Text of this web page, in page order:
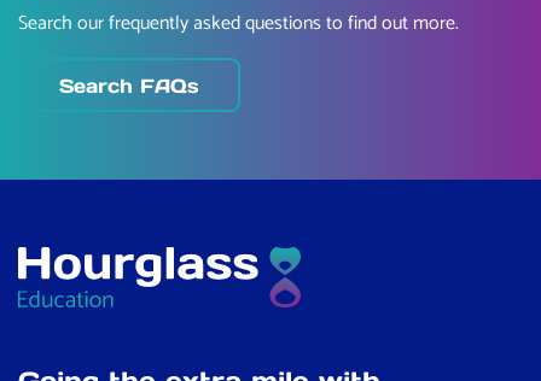
Search our frequently asked questions to find out more.
Search FAQs